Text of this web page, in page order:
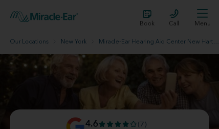
Book Call Menu
Our Locations New York Miracle-Ear Hearing Aid Center New Hartford, NY
4.6
(7)